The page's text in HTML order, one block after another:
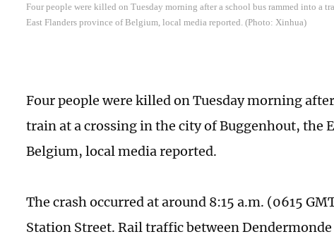
Four people were killed on Tuesday morning after a school bus rammed into a
East Flanders province of Belgium, local media reported. (Photo: Xinhua)
Four people were killed on Tuesday morning
train at a crossing in the city of Buggenhout, the
Belgium, local media reported.
The crash occurred at around 8:15 a.m. (0615
Station Street. Rail traffic between